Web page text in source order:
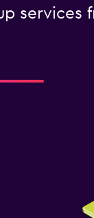
services